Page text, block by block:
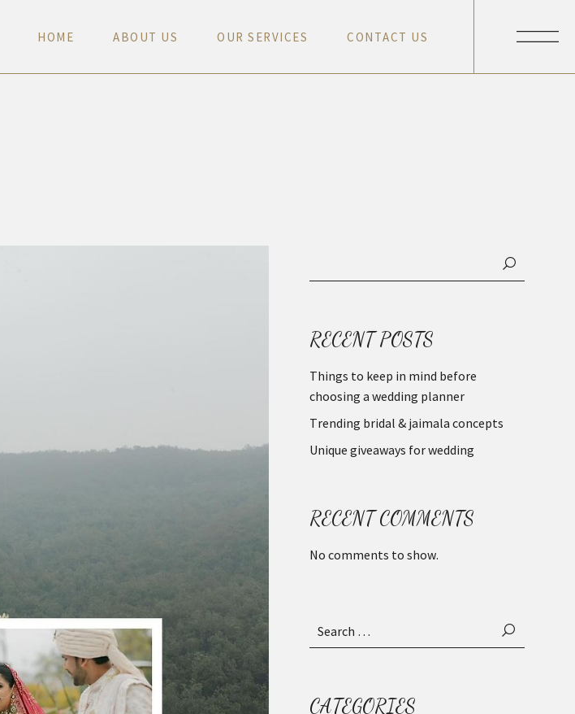
H OM E
H OM E
A B O UT US
ABO U T US
O UR S ERVI CES
O UR S ER V I CES
C ON T A CT US
C ON T AC T US
HOM E ABO UT US O UR S ERVICES CON TACT US
RECENT POSTS
Things to keep in mind before
choosing a wedding planner
Trending bridal & jaimala concepts
Unique giveaways for wedding
RECENT COMMENTS
No comments to show.
CATEGORIES